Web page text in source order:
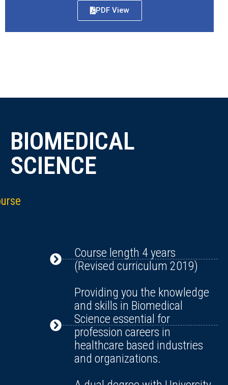
PDF View
BIOMEDICAL
SCIENCE
Course length 4 years
(Revised curriculum 2019)
Providing you the knowledge
and skills in Biomedical
Science essential for
profession careers in
healthcare based industries
and organizations.